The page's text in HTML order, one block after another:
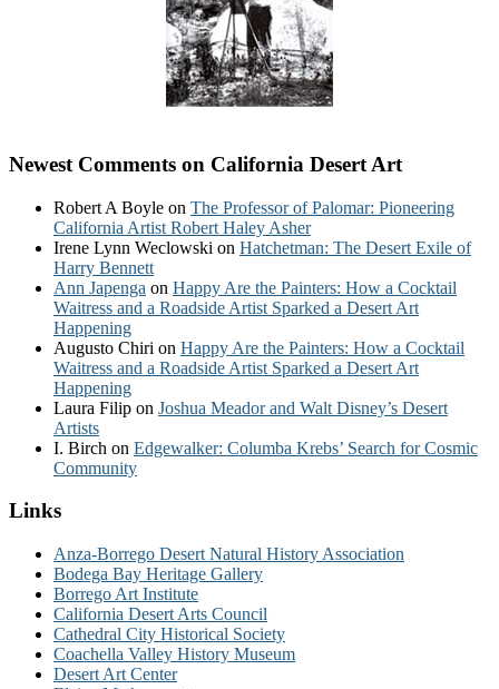
Newest Comments on California Desert Art
Robert A Boyle on The Professor of Palomar: Pioneering
California Artist Robert Haley Asher
Irene Lynn Weclowski on Hatchetman: The Desert Exile of
Harry Bennett
Ann Japenga on Happy Are the Painters: How a Cocktail
Waitress and a Roadside Artist Sparked a Desert Art
Happening
Augusto Chiri on Happy Are the Painters: How a Cocktail
Waitress and a Roadside Artist Sparked a Desert Art
Happening
Laura Filip on Joshua Meador and Walt Disney’s Desert
Artists
I. Birch on Edgewalker: Columba Krebs’ Search for Cosmic
Community
Links
Anza-Borrego Desert Natural History Association
Bodega Bay Heritage Gallery
Borrego Art Institute
California Desert Arts Council
Cathedral City Historical Society
Coachella Valley History Museum
Desert Art Center